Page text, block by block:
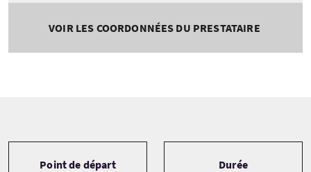
VOIR LES COORDONNÉES DU PRESTATAIRE
Point de départ Durée